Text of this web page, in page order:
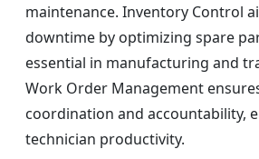
maintenance. Inventory Control
downtime by optimizing spare
essential in manufacturing and
Work Order Management
coordination and accountability,
technician productivity.